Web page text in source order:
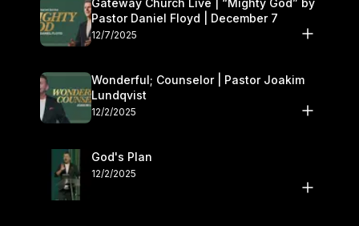
Gateway Church Live | “Mighty God” by
Pastor Daniel Floyd | December 7
12/7/2025
Wonderful; Counselor | Pastor Joakim
Lundqvist
12/2/2025
God's Plan
12/2/2025